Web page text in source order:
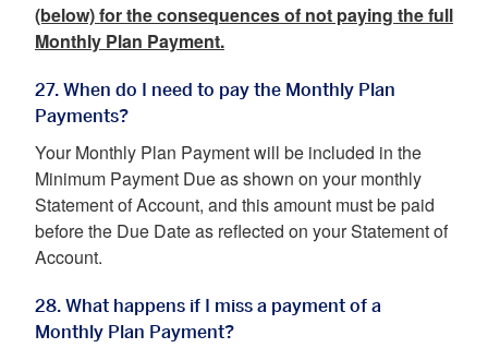
(below) for the consequences of not paying the full
Monthly Plan Payment.
27. When do I need to pay the Monthly Plan
Payments?
Your Monthly Plan Payment will be included in the
Minimum Payment Due as shown on your monthly
Statement of Account, and this amount must be paid
before the Due Date as reflected on your Statement of
Account.
28. What happens if I miss a payment of a
Monthly Plan Payment?